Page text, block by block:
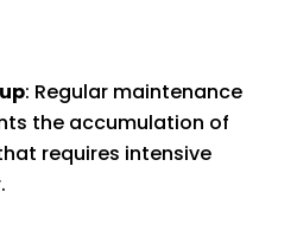
: Regular maintenance
the accumulation of
requires intensive